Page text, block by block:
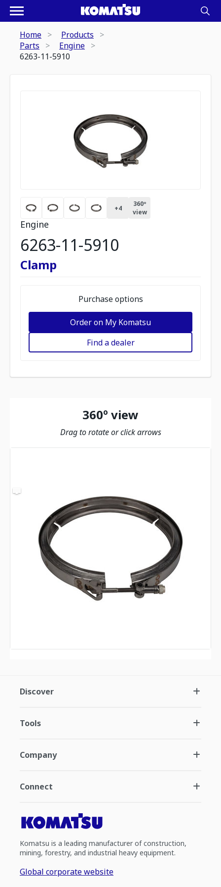
Home
Products
Parts
Engine
6263-11-5910
+4
360º
view
Engine
6263-11-5910
Clamp
Purchase options
Order on My Komatsu
Find a dealer
360º view
Drag to rotate or click arrows
Discover
Tools
Company
Connect
Komatsu is a leading manufacturer of construction,
mining, forestry, and industrial heavy equipment.
Global corporate website